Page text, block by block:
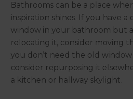
Bathrooms can be a place
inspiration shines. If you have
window in your bathroom but
relocating it, consider moving
you don’t need the old
consider repurposing it
a kitchen or hallway skylight.